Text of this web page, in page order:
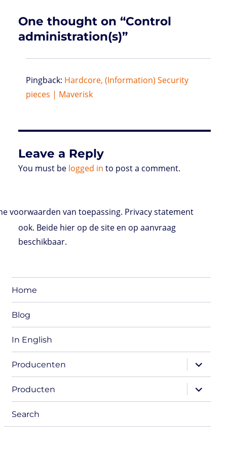
One thought on “Control
administration(s)”
Pingback: Hardcore, (Information) Security
pieces | Maverisk
Leave a Reply
You must be logged in to post a comment.
voorwaarden van toepassing. Privacy statement
ook. Beide hier op de site en op aanvraag
beschikbaar.
Home
Blog
In English
Producenten
expand
child
menu
Producten
expand
child
menu
Search